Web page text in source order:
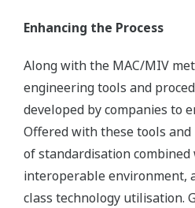
Enhancing the Process
Along with the MAC/MIV
engineering tools and
developed by companies to
Offered with these tools and
of standardisation
interoperable environment,
class technology utilisation.